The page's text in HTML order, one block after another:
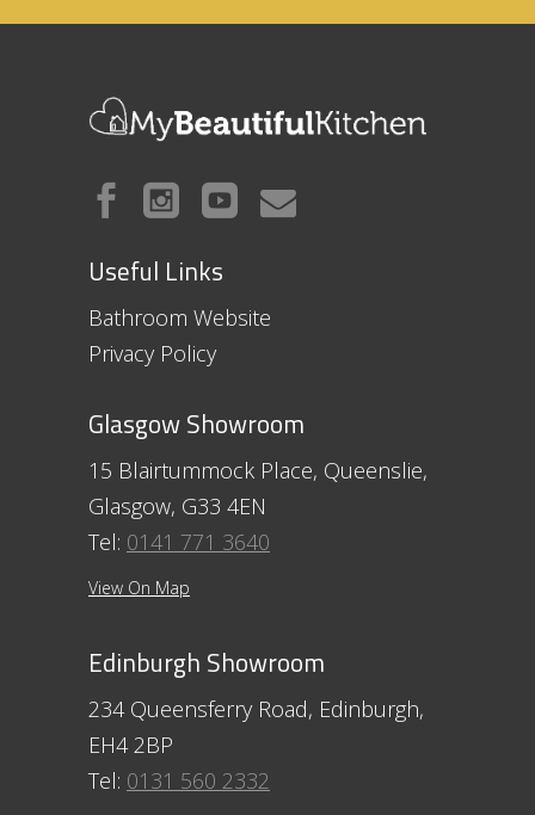
Useful Links
Bathroom Website
Privacy Policy
Glasgow Showroom
15 Blairtummock Place, Queenslie,
Glasgow, G33 4EN
Tel: 0141 771 3640
View On Map
Edinburgh Showroom
234 Queensferry Road, Edinburgh,
EH4 2BP
Tel: 0131 560 2332